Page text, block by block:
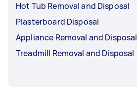
Hot Tub Removal and Disposal
Plasterboard Disposal
Appliance Removal and Disposal
Treadmill Removal and Disposal